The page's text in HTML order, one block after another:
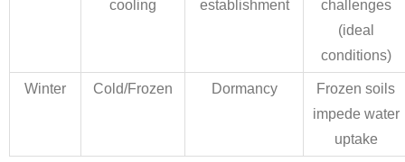
cooling
establishment
challenges
(ideal
conditions)
Winter Cold/Frozen Dormancy
Frozen soils
impede water
uptake